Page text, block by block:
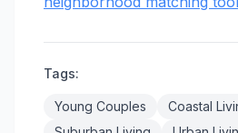
Tags:
Young Couples
Coastal